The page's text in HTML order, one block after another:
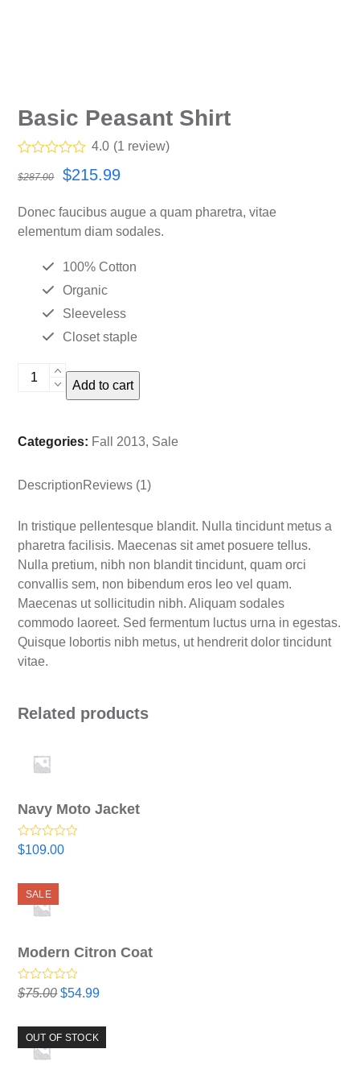
Basic Peasant Shirt
4.00
out of 5
customer
rating
4.0 (1 review)
$287.00
Original
was:
$215.99Current
is:
Donec faucibus augue a quam pharetra, vitae
elementum diam sodales.
100% Cotton
Organic
Sleeveless
Closet staple
Basic
Peasant
Add to cart
Categories: Fall 2013, Sale
DescriptionReviews (1)
In tristique pellentesque blandit. Nulla tincidunt metus a
pharetra facilisis. Maecenas sit amet posuere tellus.
Nulla pretium, nibh non blandit tincidunt, quam orci
convallis sem, non bibendum eros leo vel quam.
Maecenas ut sollicitudin nibh. Aliquam sodales
commodo laoreet. Sed fermentum luctus urna in egestas.
Quisque lobortis nibh metus, ut hendrerit dolor tincidunt
vitae.
Related products
Navy Moto Jacket
Rated
4.00 out
$109.00
SALE
Modern Citron Coat
Rated5.00
out of 5
$75.00 Original
was:
$75.00.
$54.99Current
is:
$54.99.
OUT OF STOCK